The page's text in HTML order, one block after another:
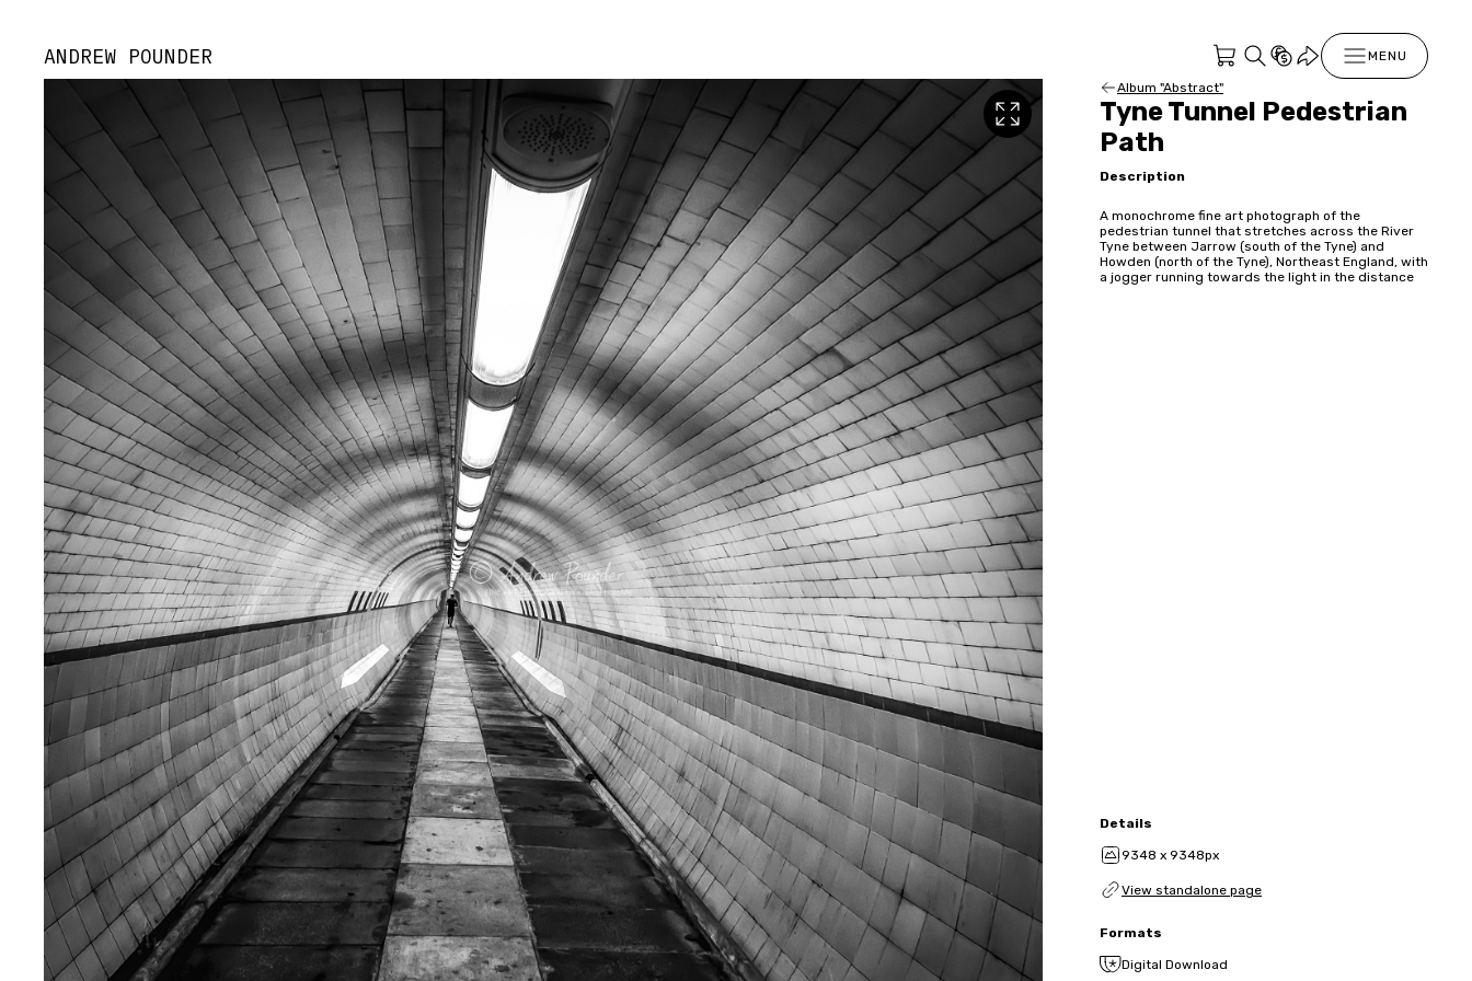
ANDREW POUNDER MENU
Album "Abstract"
Tyne Tunnel Pedestrian
Path
Description
A monochrome fine art photograph of the
pedestrian tunnel that stretches across the River
Tyne between Jarrow (south of the Tyne) and
Howden (north of the Tyne), Northeast England, with
a jogger running towards the light in the distance
Details
9348 x 9348px
View standalone page
Formats
Digital Download